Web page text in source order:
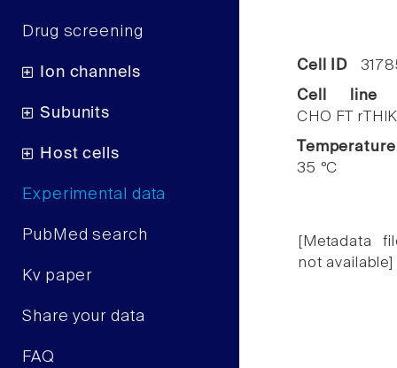
Drug screening
Ion channels
Subunits
Host cells
Experimental data
PubMed search
Kv paper
Share your data
FAQ
Cell ID
Cell line
CHO FT
Temperature
35 °C
[Metadata
not available]